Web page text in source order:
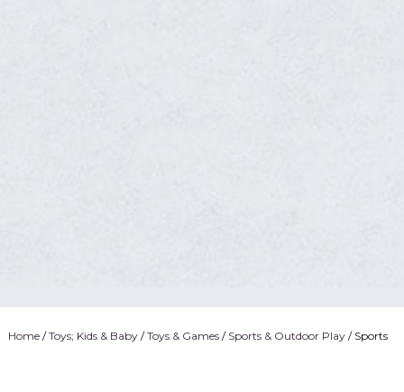
Home/Toys; Kids & Baby/Toys & Games/ Sports & Outdoor Play/ Sports